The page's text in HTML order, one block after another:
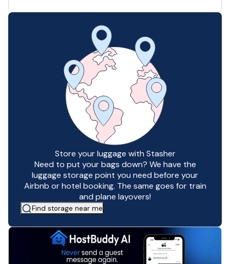
Store your luggage with Stasher
Need to put your bags down? We have the
luggage storage point you need before your
Airbnb or hotel booking. The same goes for train
and plane layovers!
Find storage near me